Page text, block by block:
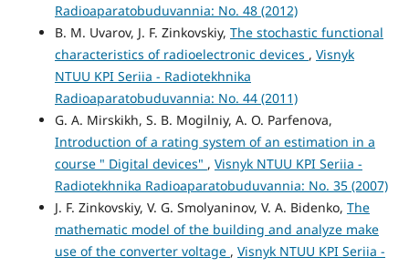
Radioaparatobuduvannia: No. 48 (2012)
B. M. Uvarov, J. F. Zinkovskiy, The stochastic functional
characteristics of radioelectronic devices , Visnyk
NTUU KPI Seriia - Radiotekhnika
Radioaparatobuduvannia: No. 44 (2011)
G. A. Mirskikh, S. B. Mogilniy, A. O. Parfenova,
Introduction of a rating system of an estimation in a
course " Digital devices" , Visnyk NTUU KPI Seriia -
Radiotekhnika Radioaparatobuduvannia: No. 35 (2007)
J. F. Zinkovskiy, V. G. Smolyaninov, V. A. Bidenko, The
mathematic model of the building and analyze make
use of the converter voltage , Visnyk NTUU KPI Seriia -